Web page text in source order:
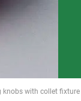
knobs with collet fixture